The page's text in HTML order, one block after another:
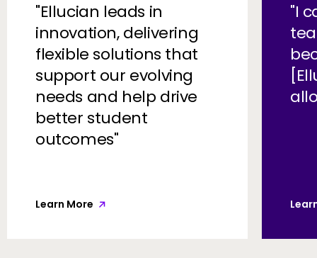
"Ellucian leads in
innovation, delivering
flexible solutions that
support our evolving
needs and help drive
better student
outcomes"
Learn More
"I